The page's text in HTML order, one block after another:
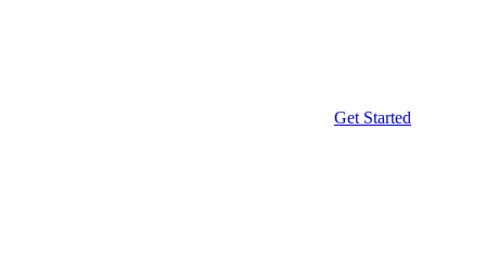
Get Started